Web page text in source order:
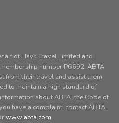
of Hays Travel Limited and
number P6692. ABTA
from their travel and assist them
to maintain a high standard of
about ABTA, the Code of
have a complaint, contact ABTA,
www.abta.com.